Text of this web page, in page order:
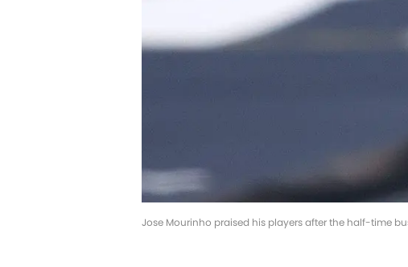
Jose Mourinho praised his players after the half-time